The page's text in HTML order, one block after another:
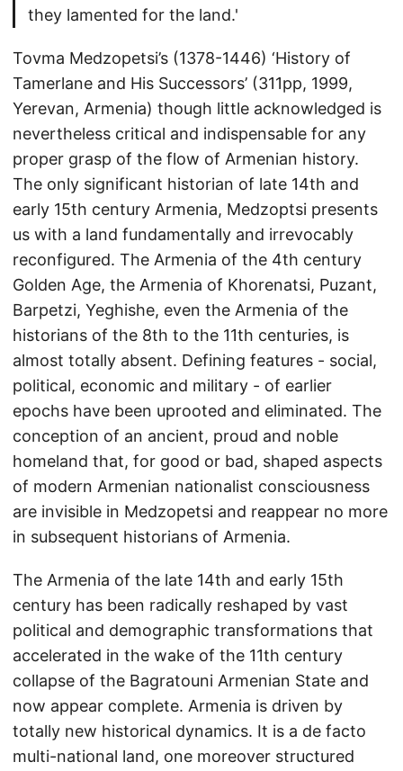
they lamented for the land.'
Tovma Medzopetsi’s (1378-1446) ‘History of
Tamerlane and His Successors’ (311pp, 1999,
Yerevan, Armenia) though little acknowledged is
nevertheless critical and indispensable for any
proper grasp of the flow of Armenian history.
The only significant historian of late 14th and
early 15th century Armenia, Medzoptsi presents
us with a land fundamentally and irrevocably
reconfigured. The Armenia of the 4th century
Golden Age, the Armenia of Khorenatsi, Puzant,
Barpetzi, Yeghishe, even the Armenia of the
historians of the 8th to the 11th centuries, is
almost totally absent. Defining features - social,
political, economic and military - of earlier
epochs have been uprooted and eliminated. The
conception of an ancient, proud and noble
homeland that, for good or bad, shaped aspects
of modern Armenian nationalist consciousness
are invisible in Medzopetsi and reappear no more
in subsequent historians of Armenia.
The Armenia of the late 14th and early 15th
century has been radically reshaped by vast
political and demographic transformations that
accelerated in the wake of the 11th century
collapse of the Bagratouni Armenian State and
now appear complete. Armenia is driven by
totally new historical dynamics. It is a de facto
multi-national land, one moreover structured